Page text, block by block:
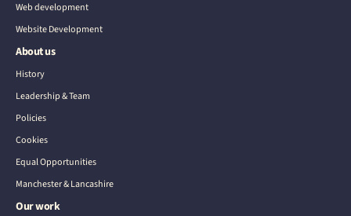
Web development
Website Development
About us
History
Leadership & Team
Policies
Cookies
Equal Opportunities
Manchester & Lancashire
Our work